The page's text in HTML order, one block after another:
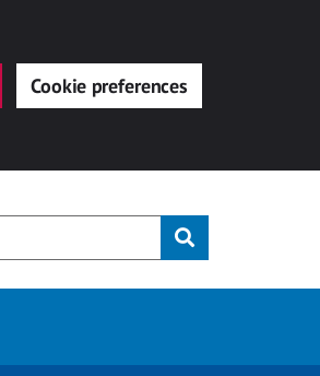
Cookie preferences
Submit